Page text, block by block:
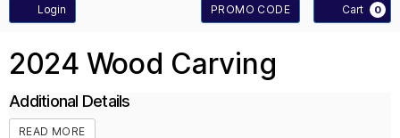
C
C
O
Login
t
PROMO CODE Cart 0
W
O
E
V
2024 Wood Carving
Additional Details
READ MORE